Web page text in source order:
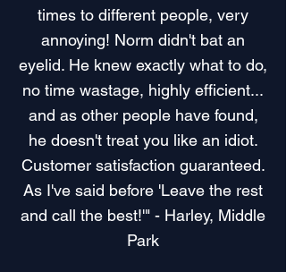
times to different people, very
annoying! Norm didn't bat an
eyelid. He knew exactly what to do,
no time wastage, highly efficient...
and as other people have found,
he doesn't treat you like an idiot.
Customer satisfaction guaranteed.
As I've said before 'Leave the rest
and call the best!'" - Harley, Middle
Park